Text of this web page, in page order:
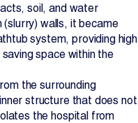
soil, and water
walls, it became
system, providing high
space within the
the surrounding
structure that does not
the hospital from